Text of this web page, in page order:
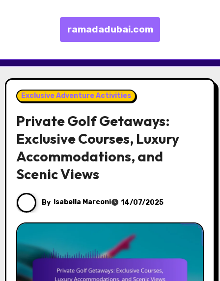
ramadadubai.com
Exclusive Adventure Activities
Private Golf Getaways:
Exclusive Courses, Luxury
Accommodations, and
Scenic Views
By Isabella Marconi 14/07/2025